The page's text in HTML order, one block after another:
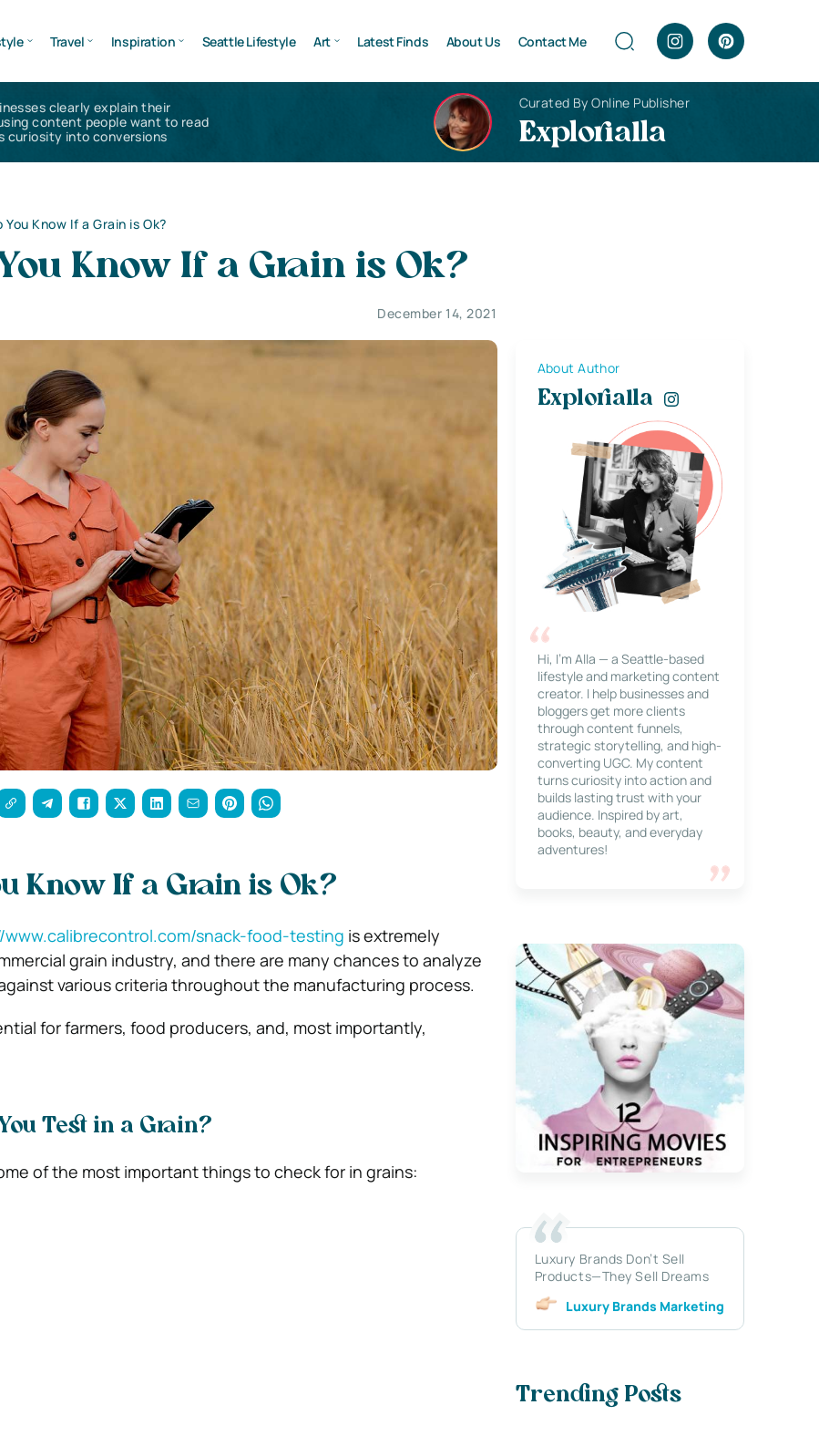
Travel Inspiration Seattle Lifestyle Art Latest Finds About Us Contact Me
clearly explain their
content people want to read
curiosity into conversions
Curated By Online Publisher
Explorialla
You Know If a Grain is Ok?
Know If a Grain is Ok?
December 14, 2021
Know If a Grain is Ok?
www.calibrecontrol.com/snack-food-testing is extremely
grain industry, and there are many chances to analyze
various criteria throughout the manufacturing process.
for farmers, food producers, and, most importantly,
Test in a Grain?
of the most important things to check for in grains:
About Author
Explorialla
Hi, I’m Alla — a Seattle-based
lifestyle and marketing content
creator. I help businesses and
bloggers get more clients
through content funnels,
strategic storytelling, and high-
converting UGC. My content
turns curiosity into action and
builds lasting trust with your
audience. Inspired by art,
books, beauty, and everyday
adventures!
Luxury Brands Don’t Sell
Products—They Sell Dreams
Luxury Brands Marketing
Trending Posts